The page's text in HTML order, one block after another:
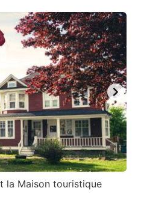
la Maison touristique